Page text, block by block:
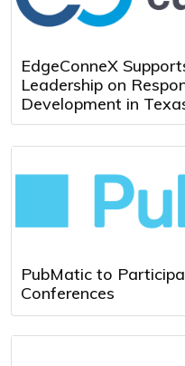
EdgeConneX
Leadership on
Development in
PubMatic to
Conferences